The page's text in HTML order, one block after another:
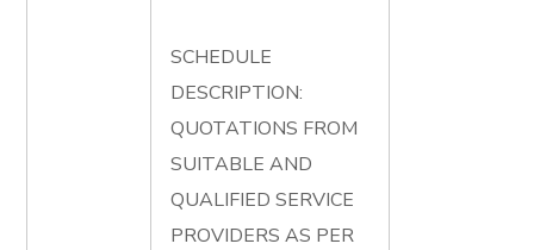
SCHEDULE
DESCRIPTION:
QUOTATIONS FROM
SUITABLE AND
QUALIFIED SERVICE
PROVIDERS AS PER